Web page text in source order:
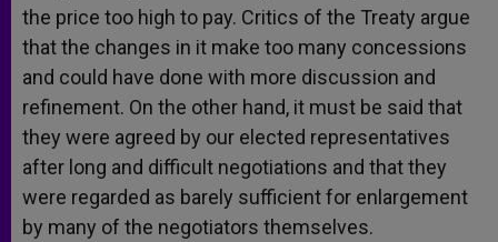
the price too high to pay. Critics of the Treaty argue
that the changes in it make too many concessions
and could have done with more discussion and
refinement. On the other hand, it must be said that
they were agreed by our elected representatives
after long and difficult negotiations and that they
were regarded as barely sufficient for enlargement
by many of the negotiators themselves.